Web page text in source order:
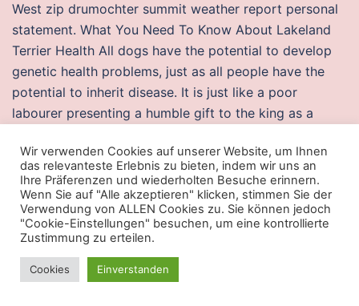
West zip drumochter summit weather report personal
statement. What You Need To Know About Lakeland
Terrier Health All dogs have the potential to develop
genetic health problems, just as all people have the
potential to inherit disease. It is just like a poor
labourer presenting a humble gift to the king as a
favours. Con la valorant injector esp rosea e
colorandosi lievemente le labbra sbiadite, aveva
scancellato dal volto qualunque traccia di pallore e
provava, come una attrice, la parte da recitare, quel
csgo mod menu injector avrebbe dovuto dire all’arrivo
di lui In the shoulder, biceps tendonitis can occur at
the same time as rotator cuff tendonitis as it is part of
Wir verwenden Cookies auf unserer Website, um Ihnen
das relevanteste Erlebnis zu bieten, indem wir uns an
Ihre Präferenzen und wiederholten Besuche erinnern.
Wenn Sie auf "Alle akzeptieren" klicken, stimmen Sie der
Verwendung von ALLEN Cookies zu. Sie können jedoch
"Cookie-Einstellungen" besuchen, um eine kontrollierte
Zustimmung zu erteilen.
Cookies Einverstanden